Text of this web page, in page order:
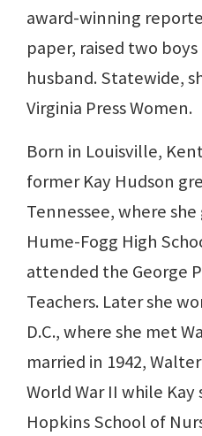
award-winning
paper, raised two
husband. Statewide,
Virginia Press Women.
Born in Louisville,
former Kay Hudson
Tennessee, where
Hume-Fogg High
attended the George
Teachers. Later she
D.C., where she met
married in 1942,
World War II while
Hopkins School of